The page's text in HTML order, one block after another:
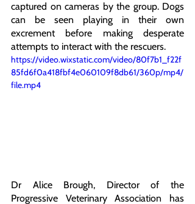
captured on cameras by the group. Dogs
can be seen playing in their own
excrement before making desperate
attempts to interact with the rescuers.
https://video.wixstatic.com/video/80f7b1_f22f
85fd6f0a418fbf4e060109f8db61/360p/mp4/
file.mp4
Dr Alice Brough, Director of the
Progressive Veterinary Association has